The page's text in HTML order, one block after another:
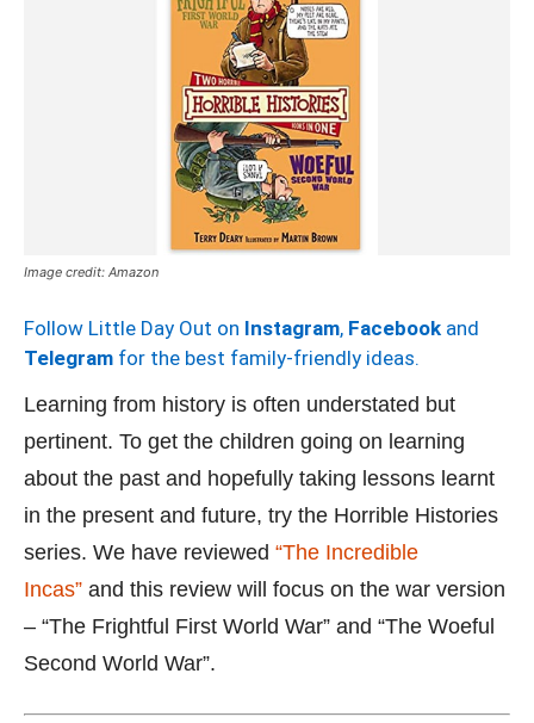
Image credit: Amazon
Follow Little Day Out on Instagram, Facebook and
Telegram for the best family-friendly ideas.
Learning from history is often understated but
pertinent. To get the children going on learning
about the past and hopefully taking lessons learnt
in the present and future, try the Horrible Histories
series. We have reviewed “The Incredible
Incas” and this review will focus on the war version
– “The Frightful First World War” and “The Woeful
Second World War”.